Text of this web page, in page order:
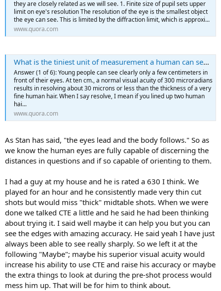
they are closely related as we will see. 1. Finite size of pupil sets upper
limit on eye's resolution The resolution of the eye is the smallest object
the eye can see. This is limited by the diffraction limit, which is approxi...
www.quora.com
What is the tiniest unit of measurement a human can see with the naked eye?
Answer (1 of 6): Young people can see clearly only a few centimeters in
front of their eyes. At ten cm., a normal visual acuity of 300 microradians
results in resolving about 30 microns or less than the thickness of a very
fine human hair. When I say resolve, I mean if you lined up two human
hai...
www.quora.com
As Stan has said, "the eyes lead and the body follows." So as
we know the human eyes are fully capable of discerning the
distances in questions and if so capable of orienting to them.
I had a guy at my house and he is rated a 630 I think. We
played for an hour and he consistently made very thin cut
shots but would miss "thick" midtable shots. When we were
done we talked CTE a little and he said he had been thinking
about trying it. I said well maybe it can help you but you can
see the edges with amazing accuracy. He said yeah I have just
always been able to see really sharply. So we left it at the
following "Maybe"; maybe his superior visual acuity would
increase his ability to use CTE and raise his accuracy or maybe
the extra things to look at during the pre-shot process would
mess him up. That will be for him to think about.